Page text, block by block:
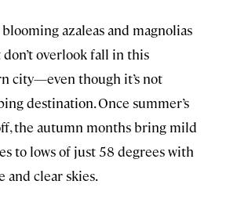
azaleas and magnolias
don’t overlook fall in this
city—even though it’s not
destination. Once summer’s
the autumn months bring mild
to lows of just 58 degrees with
and clear skies.